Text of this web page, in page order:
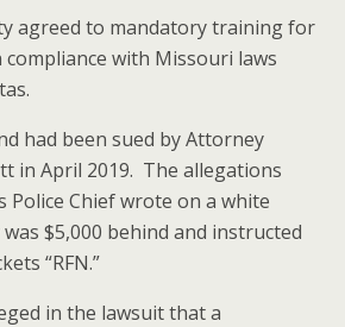
agreed to mandatory training for
with Missouri laws
had been sued by Attorney
in April 2019. The allegations
Police Chief wrote on a white
$5,000 behind and instructed
“RFN.”
in the lawsuit that a